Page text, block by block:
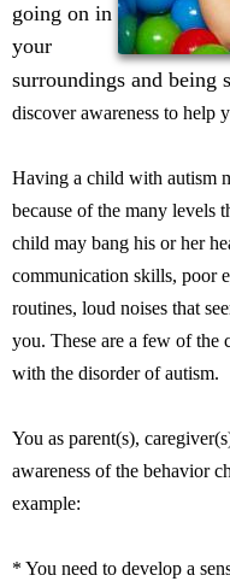
going on in
your
surroundings and being
discover awareness to help
Having a child with autism
because of the many levels
child may bang his or her
communication skills, poor
routines, loud noises that
you. These are a few of the
with the disorder of autism.
You as parent(s),
awareness of the behavior
example:
* You need to develop a